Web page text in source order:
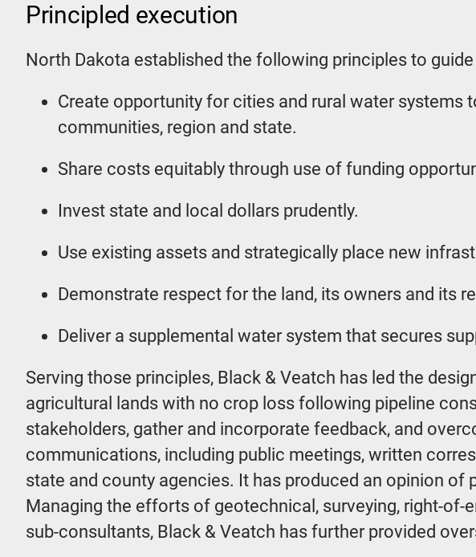
Principled execution
North Dakota established the following principles to
Create opportunity for cities and rural water
communities, region and state.
Share costs equitably through use of funding
Invest state and local dollars prudently.
Use existing assets and strategically place new
Demonstrate respect for the land, its owners and its
Deliver a supplemental water system that secures
Serving those principles, Black & Veatch has led the
agricultural lands with no crop loss following pipeline
stakeholders, gather and incorporate feedback, and
communications, including public meetings, written
state and county agencies. It has produced an opinion
Managing the efforts of geotechnical, surveying, right-
sub-consultants, Black & Veatch has further provided